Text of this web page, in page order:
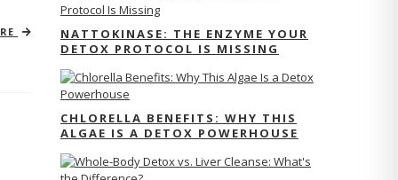
NATTOKINASE: THE ENZYME YOUR
DETOX PROTOCOL IS MISSING
CHLORELLA BENEFITS: WHY THIS
ALGAE IS A DETOX POWERHOUSE